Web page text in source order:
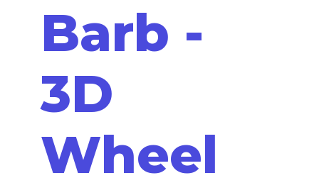
Barb -
3D
Wheel